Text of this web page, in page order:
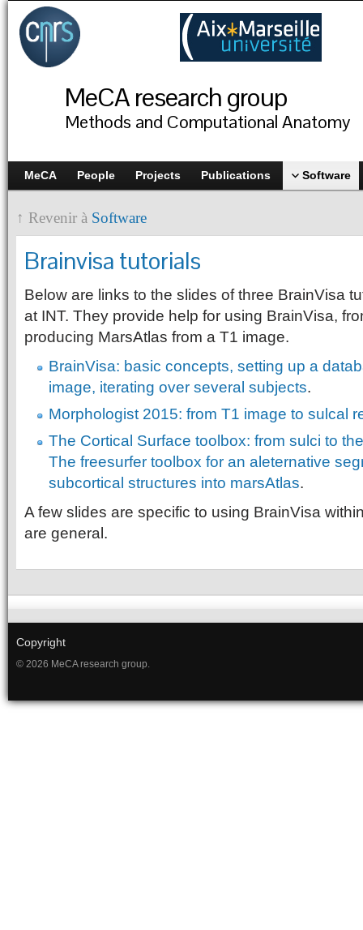
MeCA research group
Methods and Computational Anatomy
MeCA People Projects Publications Software
↑ Revenir à Software
Brainvisa tutorials
Below are links to the slides of three BrainVisa
at INT. They provide help for using BrainVisa,
producing MarsAtlas from a T1 image.
BrainVisa: basic concepts, setting up a
image, iterating over several subjects.
Morphologist 2015: from T1 image to sulcal
The Cortical Surface toolbox: from sulci to
The freesurfer toolbox for an aleternative
subcortical structures into marsAtlas.
A few slides are specific to using BrainVisa
are general.
Copyright
© 2026 MeCA research group.